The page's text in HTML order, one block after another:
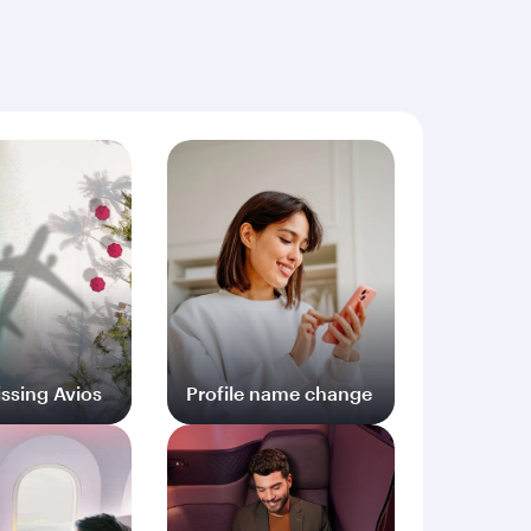
documents (including but not limited to proof
Avios
Log in
Profile name change
Log in